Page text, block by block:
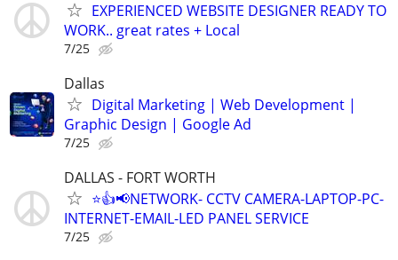
EXPERIENCED WEBSITE DESIGNER READY TO
WORK.. great rates + Local
7/25
Dallas
Digital Marketing | Web Development |
Graphic Design | Google Ad
7/25
DALLAS - FORT WORTH
⭐👍📢NETWORK- CCTV CAMERA-LAPTOP-PC-
INTERNET-EMAIL-LED PANEL SERVICE
7/25